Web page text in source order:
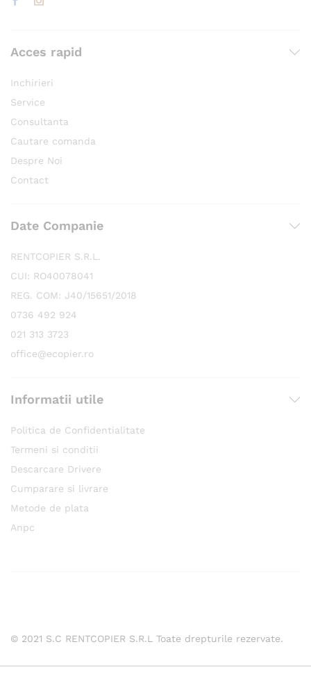
Acces rapid
Inchirieri
Service
Consultanta
Cautare comanda
Despre Noi
Contact
Date Companie
RENTCOPIER S.R.L.
CUI: RO40078041
REG. COM: J40/15651/2018
0736 492 924
021 313 3723
office@ecopier.ro
Informatii utile
Politica de Confidentialitate
Termeni si conditii
Descarcare Drivere
Cumparare si livrare
Metode de plata
Anpc
© 2021 S.C RENTCOPIER S.R.L Toate drepturile rezervate.